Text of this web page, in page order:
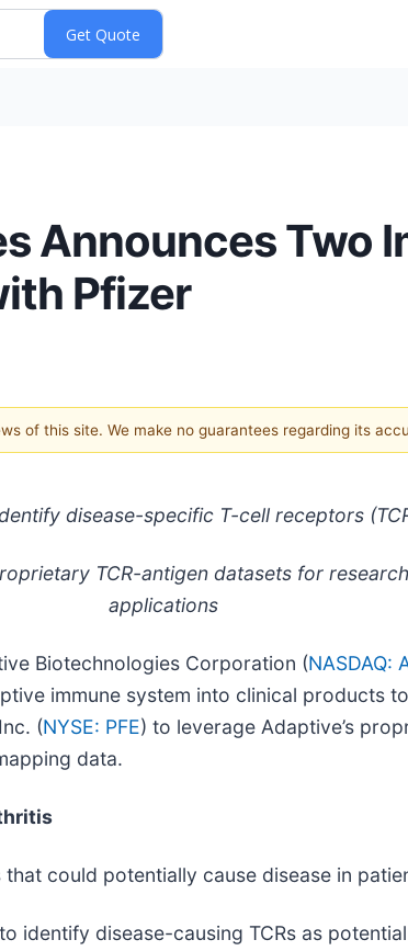
Announces Two
Pfizer
of this site. We make no guarantees regarding its
disease-specific T-cell receptors
TCR-antigen datasets for
applications
Biotechnologies Corporation (NASDAQ:
immune system into clinical products
(NYSE: PFE) to leverage Adaptive’s
data.
could potentially cause disease in
identify disease-causing TCRs as